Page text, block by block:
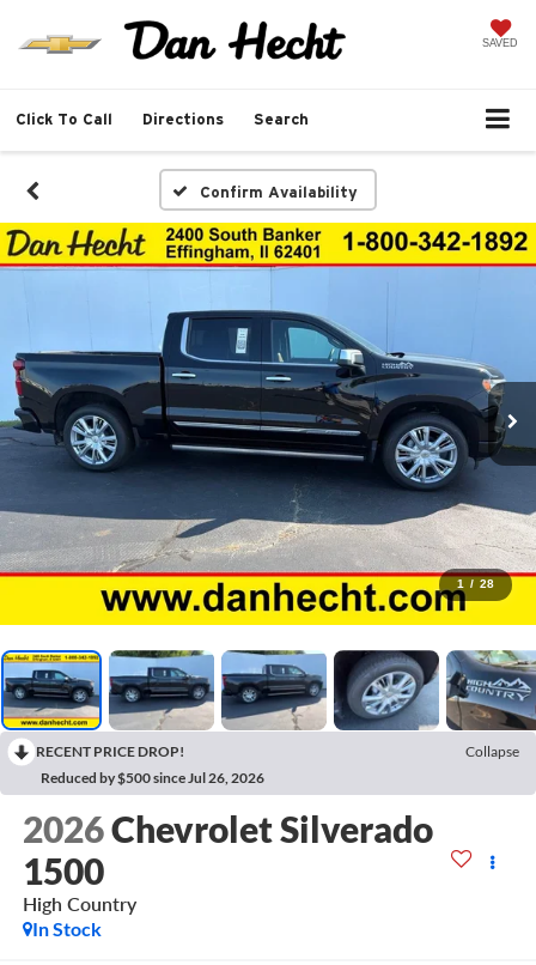
SAVED
Click To Call Directions Search
Confirm Availability
1 / 28
RECENT PRICE DROP!
Collapse
Reduced by $500 since Jul 26, 2026
2026Chevrolet Silverado
1500
High Country
In Stock